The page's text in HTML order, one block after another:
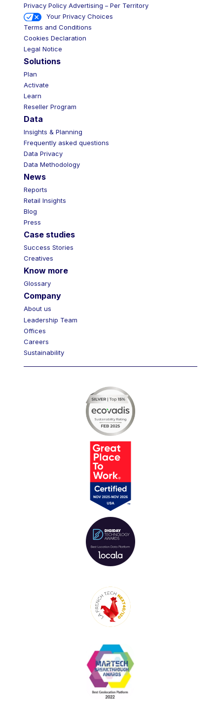
Privacy Policy Advertising – Per Territory
Your Privacy Choices
Terms and Conditions
Cookies Declaration
Legal Notice
Solutions
Plan
Activate
Learn
Reseller Program
Data
Insights & Planning
Frequently asked questions
Data Privacy
Data Methodology
News
Reports
Retail Insights
Blog
Press
Case studies
Success Stories
Creatives
Know more
Glossary
Company
About us
Leadership Team
Offices
Careers
Sustainability